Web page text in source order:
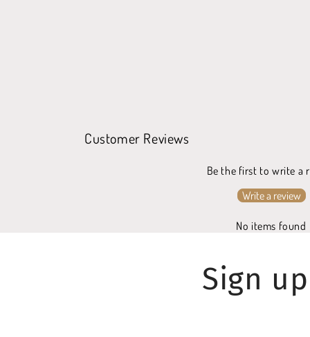
Customer Reviews
Be the first to write a
Write a review
No items found
Sign